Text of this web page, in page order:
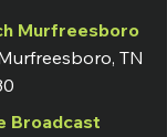
Murfreesboro
TN
Broadcast